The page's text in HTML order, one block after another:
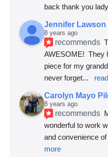
back thank you
Jennifer Lawson
8 years ago
recommends
AWESOME!  They
piece for my
never forget...
Carolyn Mayo
8 years ago
recommends
wonderful to work
and convenience
more